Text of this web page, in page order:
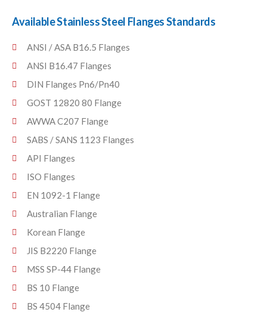
Available Stainless Steel Flanges Standards
ANSI / ASA B16.5 Flanges
ANSI B16.47 Flanges
DIN Flanges Pn6/Pn40
GOST 12820 80 Flange
AWWA C207 Flange
SABS / SANS 1123 Flanges
API Flanges
ISO Flanges
EN 1092-1 Flange
Australian Flange
Korean Flange
JIS B2220 Flange
MSS SP-44 Flange
BS 10 Flange
BS 4504 Flange